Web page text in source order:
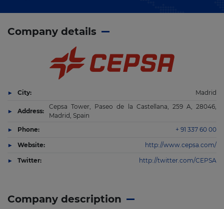
Company description
Company details
City: Madrid
Address:
Cepsa Tower, Paseo de la Castellana, 259 A, 28046,
Madrid, Spain
Phone:
+ 91 337 60 00
Website: http://www.cepsa.com/
Twitter: http://twitter.com/CEPSA